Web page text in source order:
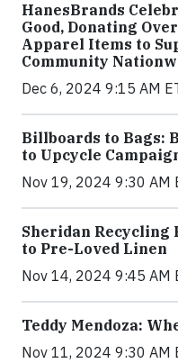
HanesBrands
Good, Donating
Apparel Items to
Community
Dec 6, 2024 9:15 AM
Billboards to Bags:
to Upcycle
Nov 19, 2024 9:30 AM
Sheridan Recycling
to Pre-Loved Linen
Nov 14, 2024 9:45 AM
Teddy Mendoza:
Nov 11, 2024 9:30 AM